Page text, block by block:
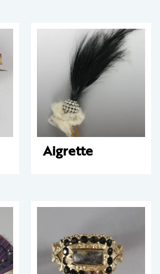
Aigrette